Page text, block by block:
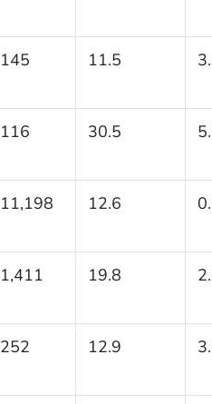
145 11.5
116 30.5
11,198 12.6
1,411 19.8
252 12.9